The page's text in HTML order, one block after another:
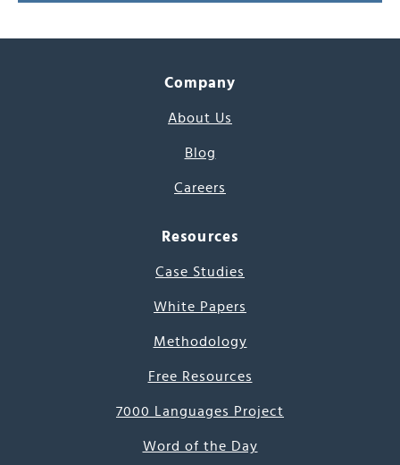
Company
About Us
Blog
Careers
Resources
Case Studies
White Papers
Methodology
Free Resources
7000 Languages Project
Word of the Day